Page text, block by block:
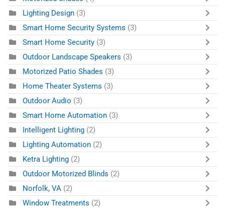
Lighting Design (3)
Smart Home Security Systems (3)
Smart Home Security (3)
Outdoor Landscape Speakers (3)
Motorized Patio Shades (3)
Home Theater Systems (3)
Outdoor Audio (3)
Smart Home Automation (3)
Intelligent Lighting (2)
Lighting Automation (2)
Ketra Lighting (2)
Outdoor Motorized Blinds (2)
Norfolk, VA (2)
Window Treatments (2)